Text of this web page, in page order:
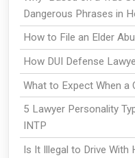
Dangerous Phrases in
How to File an Elder
How DUI Defense
What to Expect When a
5 Lawyer Personality
INTP
Is It Illegal to Drive With